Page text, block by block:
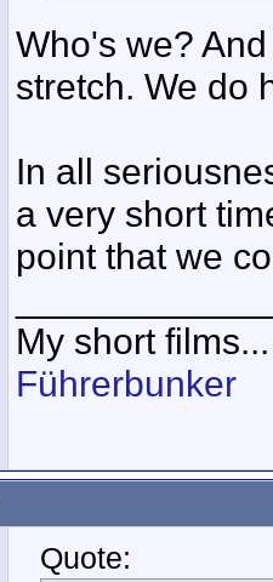
Who's we?
stretch. We do
In all
a very short
point that we
My short
Führerbunker
Quote: